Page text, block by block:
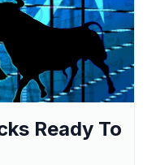
Ready To